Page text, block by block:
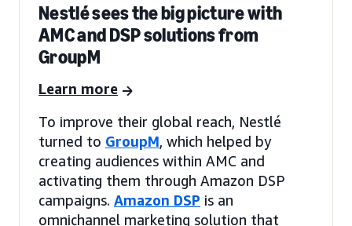
Nestlé sees the big picture with
AMC and DSP solutions from
GroupM
Learn more
To improve their global reach, Nestlé
turned to GroupM, which helped by
creating audiences within AMC and
activating them through Amazon DSP
campaigns. Amazon DSP is an
omnichannel marketing solution that